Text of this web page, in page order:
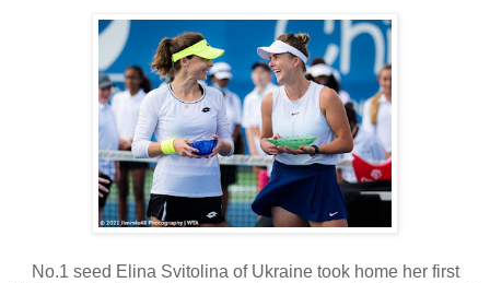
No.1 seed Elina Svitolina of Ukraine took home her first